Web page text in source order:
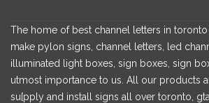
The home of best channel letters in toronto
make pylon signs, channel letters, led
illuminated light boxes, sign boxes, sign
utmost importance to us. All our products
su[pply and install signs all over toronto,